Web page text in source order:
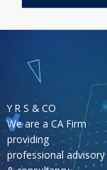
Y R S & CO
We are a CA Firm
providing
professional advisory